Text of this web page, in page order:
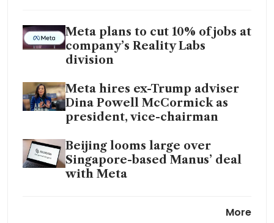
Meta plans to cut 10% of jobs at
company’s Reality Labs
division
Meta hires ex-Trump adviser
Dina Powell McCormick as
president, vice-chairman
Beijing looms large over
Singapore-based Manus’ deal
with Meta
More